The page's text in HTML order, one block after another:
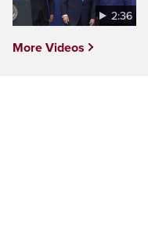
2:36
More Videos